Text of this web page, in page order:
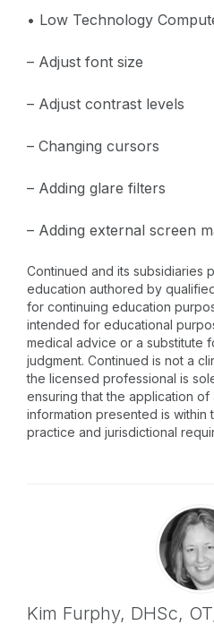
• Low Technology
– Adjust font size
– Adjust contrast levels
– Changing cursors
– Adding glare filters
– Adding external screen
Continued and its subsidiaries
education authored by
for continuing education
intended for educational
medical advice or a substitute
judgment. Continued is not a
the licensed professional is
ensuring that the application
information presented is
practice and jurisdictional
Kim Furphy, DHSc,